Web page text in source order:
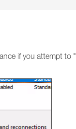
if you attempt to "